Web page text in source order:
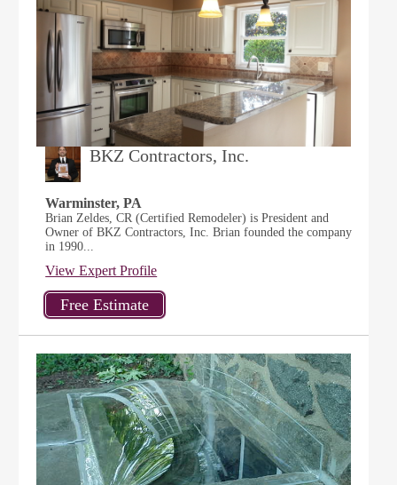
BKZ Contractors, Inc.
Warminster, PA
Brian Zeldes, CR (Certified Remodeler) is President and
Owner of BKZ Contractors, Inc. Brian founded the company
in 1990...
View Expert Profile